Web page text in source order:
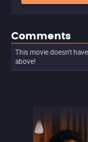
Comments
This movie doesn't
above!